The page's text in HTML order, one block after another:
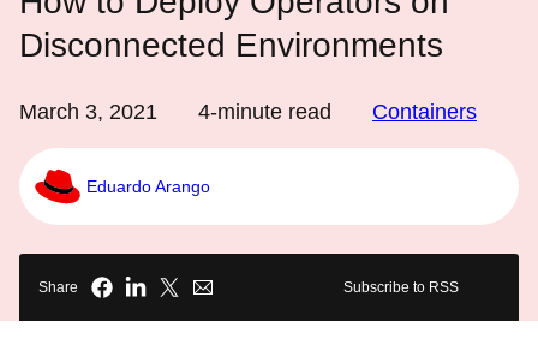
Disconnected Environments
March 3, 2021 4-minute read Containers
Eduardo Arango
Share Subscribe to RSS